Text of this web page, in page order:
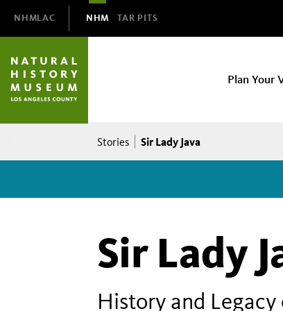
Navigation
NHMLAC NHM TAR PITS
NHM
Plan Your
Breadcrumb
Stories Sir Lady Java
Sir Lady
History and